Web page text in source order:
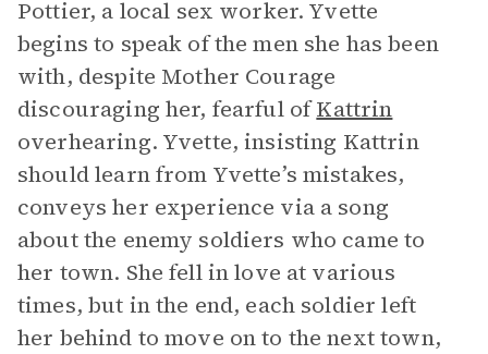
Pottier, a local sex worker. Yvette
begins to speak of the men she has been
with, despite Mother Courage
discouraging her, fearful ofKattrin
overhearing. Yvette, insisting Kattrin
should learn from Yvette’s mistakes,
conveys her experience via a song
about the enemy soldiers who came to
her town. She fell in love at various
times, but in the end, each soldier left
her behind to move on to the next town,